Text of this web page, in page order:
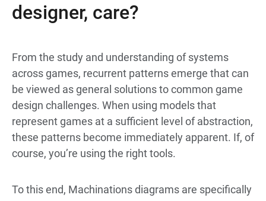
designer, care?
From the study and understanding of systems
across games, recurrent patterns emerge that can
be viewed as general solutions to common game
design challenges. When using models that
represent games at a sufficient level of abstraction,
these patterns become immediately apparent. If, of
course, you’re using the right tools.
To this end, Machinations diagrams are specifically